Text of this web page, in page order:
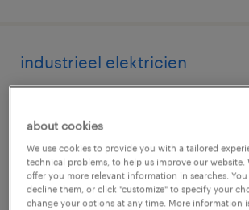
industrieel elektricien
temp to perm
about cookies
We use cookies to provide you with a tailored
technical problems, to help us improve our website.
offer you more relevant information in searches.
decline them, or click "customize" to specify your
change your options at any time. More information